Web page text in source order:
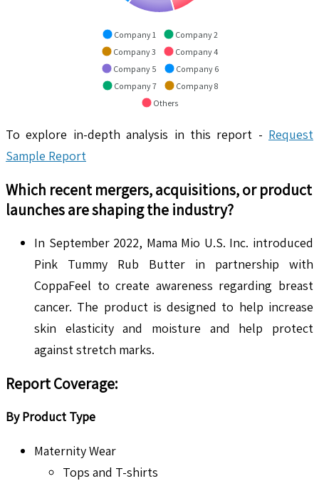
Company 1
Company 2
Company 3
Company 4
Company 5
Company 6
Company 7
Company 8
Others
To explore in-depth analysis in this report - Request
Sample Report
Which recent mergers, acquisitions, or product
launches are shaping the industry?
In September 2022, Mama Mio U.S. Inc. introduced
Pink Tummy Rub Butter in partnership with
CoppaFeel to create awareness regarding breast
cancer. The product is designed to help increase
skin elasticity and moisture and help protect
against stretch marks.
Report Coverage:
By Product Type
Maternity Wear
Tops and T-shirts